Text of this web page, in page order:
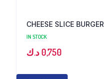
CHEESE SLICE BURGER
IN STOCK
0,750 د.ك